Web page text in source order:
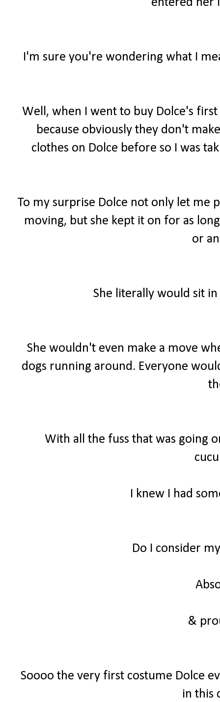
entered her
I'm sure you're wondering what I
Well, when I went to buy Dolce's
because obviously they don't
clothes on Dolce before so I was
To my surprise Dolce not only let me
moving, but she kept it on for as
or
She literally would sit
She wouldn't even make a move
dogs running around. Everyone
With all the fuss that was going
I knew I had
Do I consider
&
Soooo the very first costume Dolce
in this